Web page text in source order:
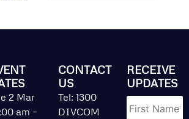
2 Mar
am –
CONTACT
US
Tel: 1300
DIVCOM
RECEIVE
UPDATES
Name *